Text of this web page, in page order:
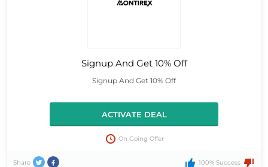
Signup And Get 10% Off
Signup And Get 10% Off
ACTIVATE DEAL
On Going Offer
Share 100% Success